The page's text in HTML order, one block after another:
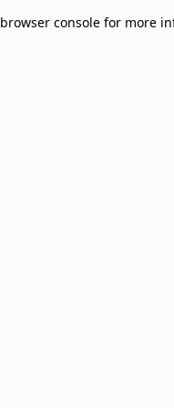
browser console for more